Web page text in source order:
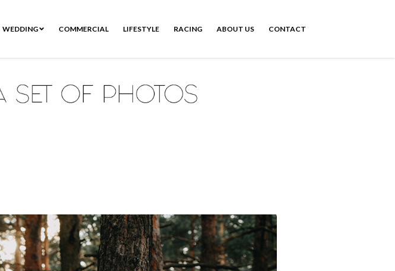
WEDDING COMMERCIAL LIFESTYLE RACING ABOUT US CONTACT